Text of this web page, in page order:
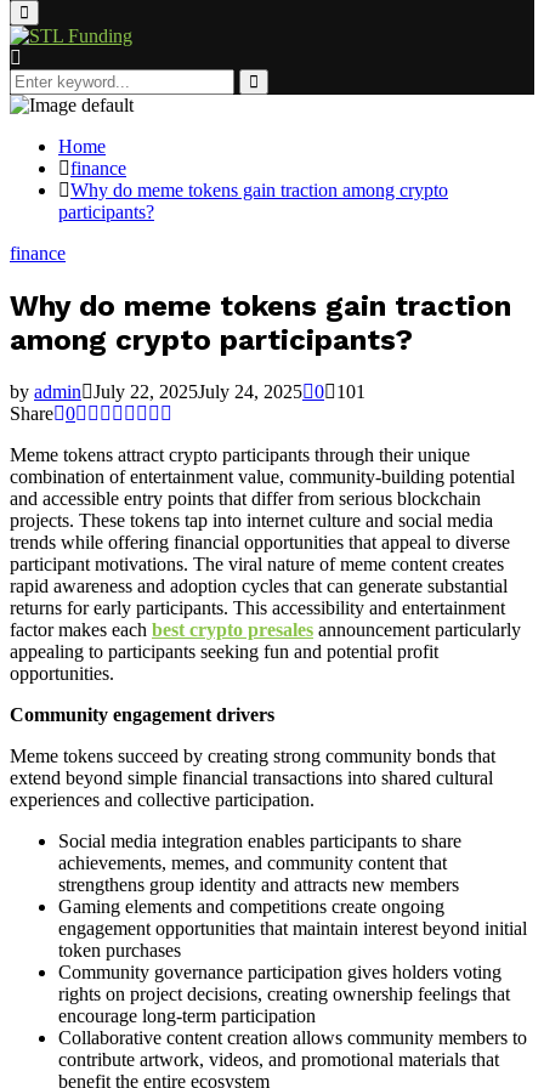
Primary
Menu
Search
for:
Search
Home
finance
Why do meme tokens gain traction among crypto
participants?
finance
Why do meme tokens gain traction
among crypto participants?
by admin July 22, 2025July 24, 2025 0
101
Share 0
Meme tokens attract crypto participants through their unique
combination of entertainment value, community-building potential
and accessible entry points that differ from serious blockchain
projects. These tokens tap into internet culture and social media
trends while offering financial opportunities that appeal to diverse
participant motivations. The viral nature of meme content creates
rapid awareness and adoption cycles that can generate substantial
returns for early participants. This accessibility and entertainment
factor makes each best crypto presales announcement particularly
appealing to participants seeking fun and potential profit
opportunities.
Community engagement drivers
Meme tokens succeed by creating strong community bonds that
extend beyond simple financial transactions into shared cultural
experiences and collective participation.
Social media integration enables participants to share
achievements, memes, and community content that
strengthens group identity and attracts new members
Gaming elements and competitions create ongoing
engagement opportunities that maintain interest beyond initial
token purchases
Community governance participation gives holders voting
rights on project decisions, creating ownership feelings that
encourage long-term participation
Collaborative content creation allows community members to
contribute artwork, videos, and promotional materials that
benefit the entire ecosystem